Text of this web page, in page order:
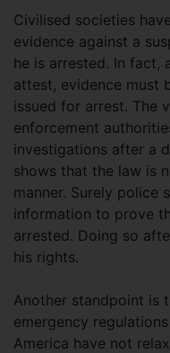
Civilised societies
evidence against a
he is arrested. In fact,
attest, evidence must
issued for arrest. The
enforcement
investigations after a
shows that the law is
manner. Surely police
information to prove
arrested. Doing so
his rights.
Another standpoint is
emergency
America have not